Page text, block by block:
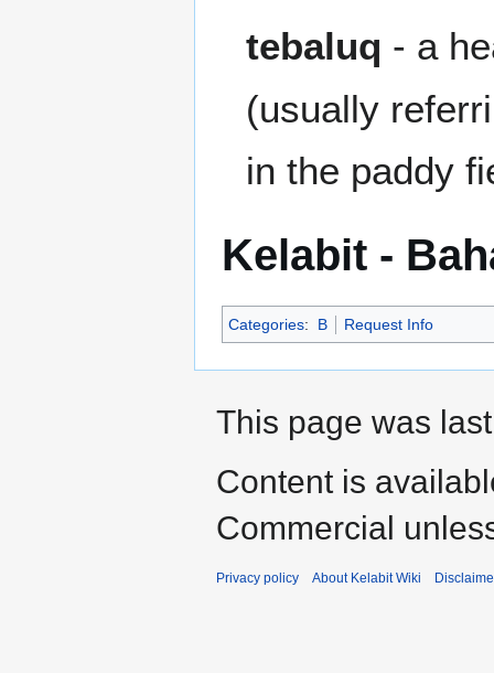
tebaluq - a
(usually
in the paddy
Kelabit -
Categories: B Request Info
This page was
Content is
Commercial
Privacy policy About Kelabit Wiki